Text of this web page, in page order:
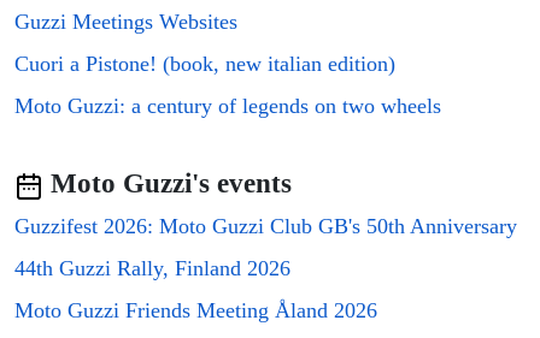
€96/night
The Court €27/night
The Punch Bowl Inn
⭐⭐⭐⭐
▼
Guzzi Meetings Websites
Cuori a Pistone! (book, new italian edition)
Moto Guzzi: a century of legends on two wheels
Moto Guzzi's events
Guzzifest 2026: Moto Guzzi Club GB's 50th Anniversary
44th Guzzi Rally, Finland 2026
Moto Guzzi Friends Meeting Åland 2026